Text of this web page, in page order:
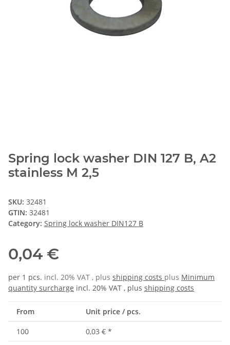
Spring lock washer DIN 127 B, A2
stainless M 2,5
SKU: 32481
GTIN: 32481
Category: Spring lock washer DIN127 B
0,04 €
per 1 pcs. incl. 20% VAT , plus shipping costs plus Minimum
quantity surcharge incl. 20% VAT , plus shipping costs
From Unit price / pcs.
100 0,03 € *